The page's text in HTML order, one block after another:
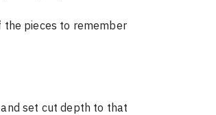
set cut depth to that